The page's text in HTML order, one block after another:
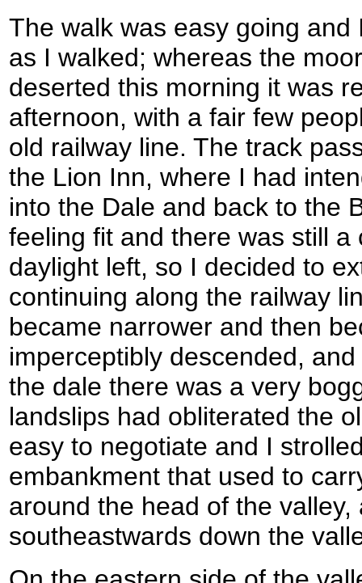
The walk was easy going
as I walked; whereas the
deserted this morning it was
afternoon, with a fair few
old railway line. The track
the Lion Inn, where I had
into the Dale and back to the
feeling fit and there was still a
daylight left, so I decided to
continuing along the railway
became narrower and then
imperceptibly descended,
the dale there was a very
landslips had obliterated the
easy to negotiate and I
embankment that used to
around the head of the
southeastwards down the